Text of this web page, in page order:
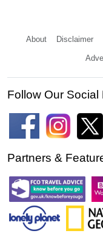
About Disclaimer
Follow Our Social
Partners &